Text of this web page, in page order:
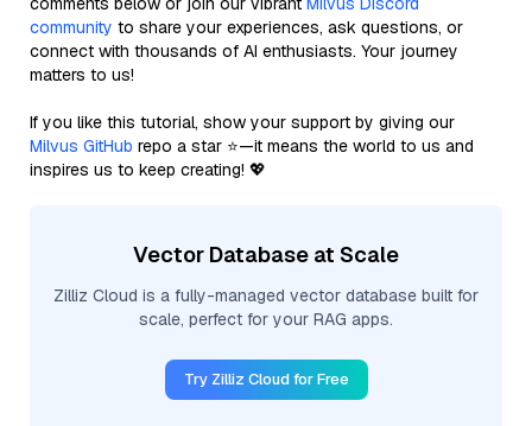
community to share your experiences, ask questions, or
connect with thousands of AI enthusiasts. Your journey
matters to us!
If you like this tutorial, show your support by giving our
Milvus GitHub repo a star ⭐—it means the world to us and
inspires us to keep creating! 💖
Vector Database at Scale
Zilliz Cloud is a fully-managed vector database built for
scale, perfect for your RAG apps.
Try Zilliz Cloud for Free